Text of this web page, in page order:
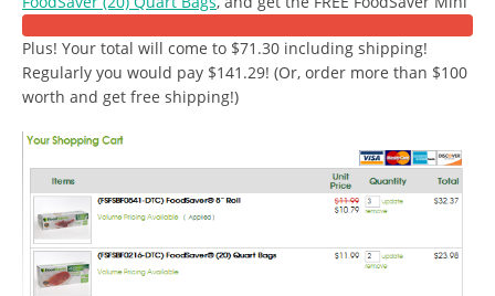
Plus! Your total will come to $71.30 including shipping!
Regularly you would pay $141.29! (Or, order more than $100
worth and get free shipping!)